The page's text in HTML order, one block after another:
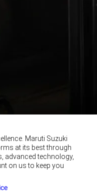
Maruti Suzuki
at its best through
advanced technology,
on us to keep you